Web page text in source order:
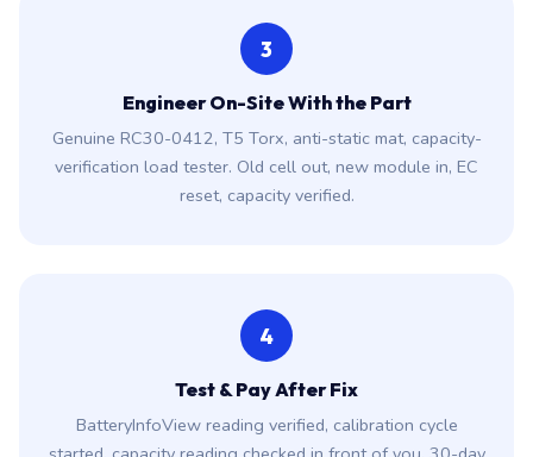
3
Engineer On-Site With the Part
Genuine RC30-0412, T5 Torx, anti-static mat, capacity-
verification load tester. Old cell out, new module in, EC
reset, capacity verified.
4
Test & Pay After Fix
BatteryInfoView reading verified, calibration cycle